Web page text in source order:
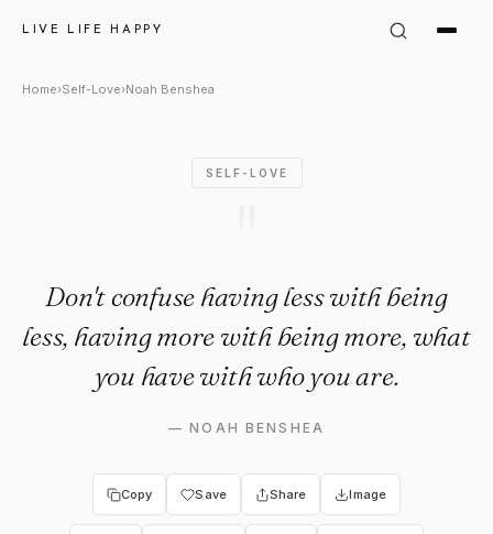
LIVE LIFE HAPPY
Noah Benshea Quote:
Home›Self-Love›Noah Benshea
SELF-LOVE
Don't confuse having less with being
less, having more with being more, what
you have with who you are.
—NOAH BENSHEA
Copy Save Share Image